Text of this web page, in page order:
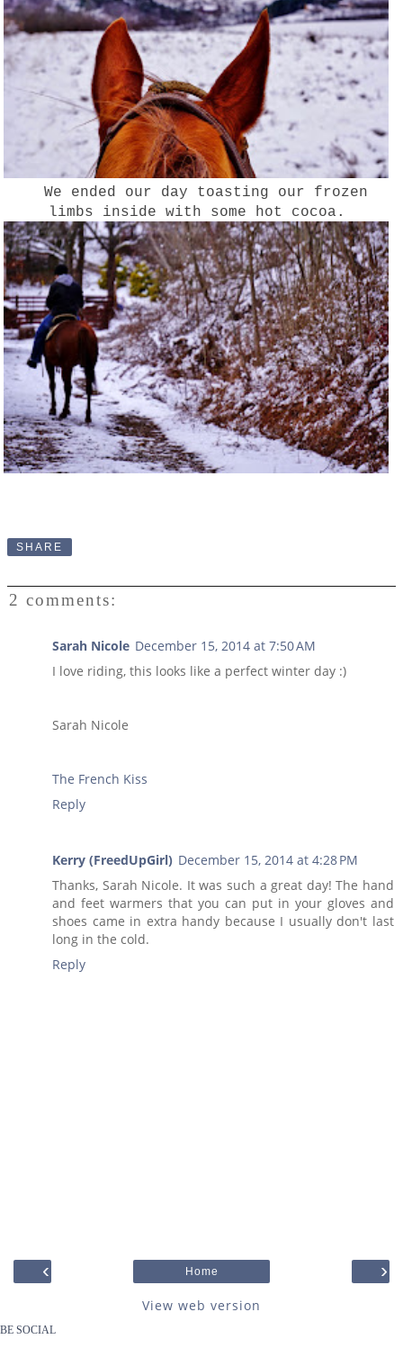
We ended our day toasting our frozen
limbs inside with some hot cocoa.
SHARE
2 comments:
Sarah Nicole December 15, 2014 at 7:50 AM
I love riding, this looks like a perfect winter day :)
Sarah Nicole
The French Kiss
Reply
Kerry (FreedUpGirl) December 15, 2014 at 4:28 PM
Thanks, Sarah Nicole. It was such a great day! The hand
and feet warmers that you can put in your gloves and
shoes came in extra handy because I usually don't last
long in the cold.
Reply
‹ ›
Home
View web version
BE SOCIAL